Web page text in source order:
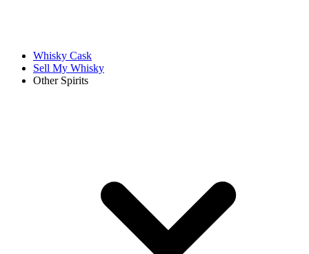
Whisky Cask
Sell My Whisky
Other Spirits